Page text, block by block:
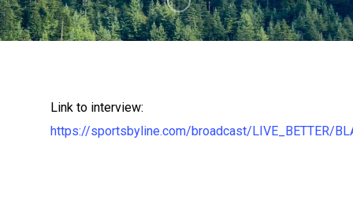
Link to interview:
https://sportsbyline.com/broadcast/LIVE_BETTER/